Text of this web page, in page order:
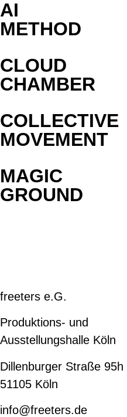
AI
METHOD
CLOUD
CHAMBER
COLLECTIVE
MOVEMENT
MAGIC
GROUND
freeters e.G.
Produktions- und
Ausstellungshalle Köln
Dillenburger Straße 95h
51105 Köln
info@freeters.de